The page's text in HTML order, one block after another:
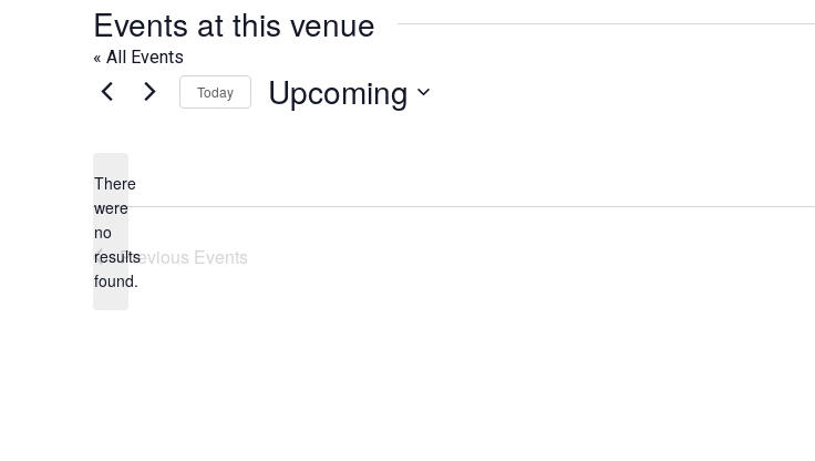
Events at this venue
« All Events
Notice
There
were
no
results
found.
Today Upcoming
Previous Events